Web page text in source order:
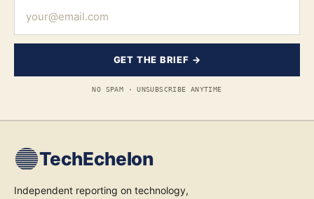
GET THE BRIEF →
NO SPAM · UNSUBSCRIBE ANYTIME
TechEchelon
Independent reporting on technology,